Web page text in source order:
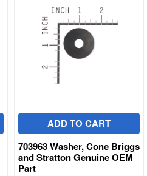
ADD TO CART
703963 Washer, Cone Briggs
and Stratton Genuine OEM
Part